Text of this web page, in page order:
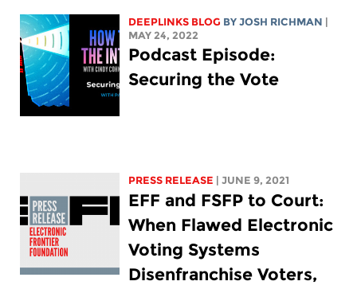
DEEPLINKS BLOG BYJOSH RICHMAN
MAY 24, 2022
Podcast Episode:
Securing the Vote
PRESS RELEASE | JUNE 9, 2021
EFF and FSFP to Court:
When Flawed Electronic
Voting Systems
Disenfranchise Voters,